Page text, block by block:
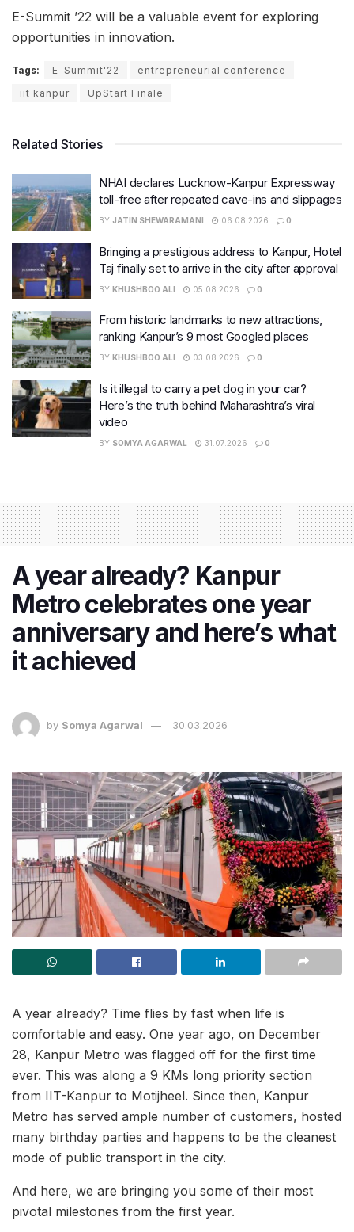
E-Summit ’22 will be a valuable event for exploring
opportunities in innovation.
Tags: E-Summit'22
entrepreneurial conference
iit kanpur
UpStart Finale
Related Stories
NHAI declares Lucknow-Kanpur Expressway
toll-free after repeated cave-ins and slippages
BY JATIN SHEWARAMANI 06.08.2026 0
Bringing a prestigious address to Kanpur, Hotel
Taj finally set to arrive in the city after approval
BY KHUSHBOO ALI 05.08.2026 0
From historic landmarks to new attractions,
ranking Kanpur’s 9 most Googled places
BY KHUSHBOO ALI 03.08.2026 0
Is it illegal to carry a pet dog in your car?
Here’s the truth behind Maharashtra’s viral
video
BY SOMYA AGARWAL 31.07.2026 0
A year already? Kanpur
Metro celebrates one year
anniversary and here’s what
it achieved
by Somya Agarwal 30.03.2026
A year already? Time flies by fast when life is
comfortable and easy. One year ago, on December
28, Kanpur Metro was flagged off for the first time
ever. This was along a 9 KMs long priority section
from IIT-Kanpur to Motijheel. Since then, Kanpur
Metro has served ample number of customers, hosted
many birthday parties and happens to be the cleanest
mode of public transport in the city.
And here, we are bringing you some of their most
pivotal milestones from the first year.